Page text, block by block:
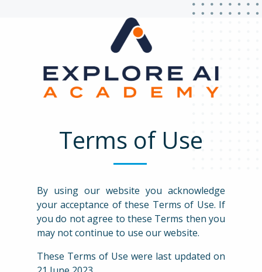
Terms of Use
By using our website you acknowledge
your acceptance of these Terms of Use. If
you do not agree to these Terms then you
may not continue to use our website.
These Terms of Use were last updated on